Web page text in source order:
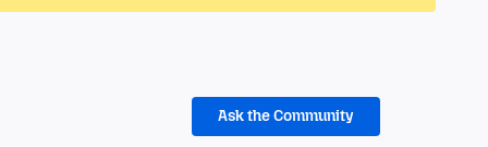
Ask the Community